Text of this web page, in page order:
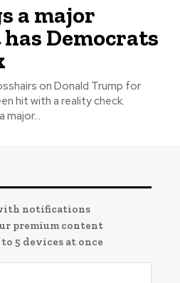
a major
Democrats
on Donald Trump for
hit with a reality check.
major...
notifications
premium content
5 devices at once